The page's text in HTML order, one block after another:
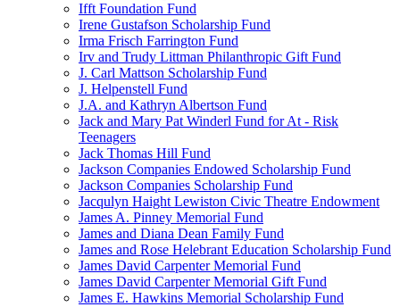
Ifft Foundation Fund
Irene Gustafson Scholarship Fund
Irma Frisch Farrington Fund
Irv and Trudy Littman Philanthropic Gift Fund
J. Carl Mattson Scholarship Fund
J. Helpenstell Fund
J.A. and Kathryn Albertson Fund
Jack and Mary Pat Winderl Fund for At - Risk
Teenagers
Jack Thomas Hill Fund
Jackson Companies Endowed Scholarship Fund
Jackson Companies Scholarship Fund
Jacqulyn Haight Lewiston Civic Theatre Endowment
James A. Pinney Memorial Fund
James and Diana Dean Family Fund
James and Rose Helebrant Education Scholarship Fund
James David Carpenter Memorial Fund
James David Carpenter Memorial Gift Fund
James E. Hawkins Memorial Scholarship Fund